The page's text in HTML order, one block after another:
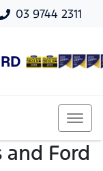
03 9744 2311
and Ford